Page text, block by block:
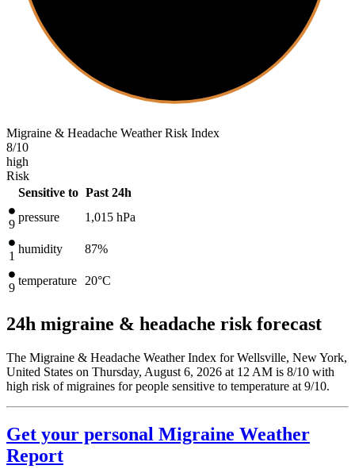
Migraine & Headache Weather Risk Index
8/10
high
Risk
Sensitive to Past 24h
9
pressure 1,015 hPa
1
humidity 87%
9
temperature 20°C
24h migraine & headache risk forecast
The Migraine & Headache Weather Index for Wellsville, New York,
United States on Thursday, August 6, 2026 at 12 AM is 8/10 with
high risk of migraines for people sensitive to temperature at 9/10.
Get your personal Migraine Weather
Report